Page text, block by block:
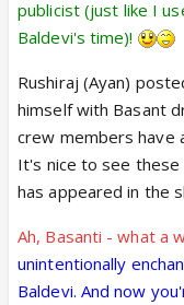
It is also nice to
days with the
realised/
to the Krishna
"prem sikhaana"
short-lived until
publicist (just like I
Baldevi's time)!
Rushiraj (Ayan)
himself with Basant
crew members have
It's nice to see
has appeared in the
Ah, Basanti - what a
unintentionally
Baldevi. And now